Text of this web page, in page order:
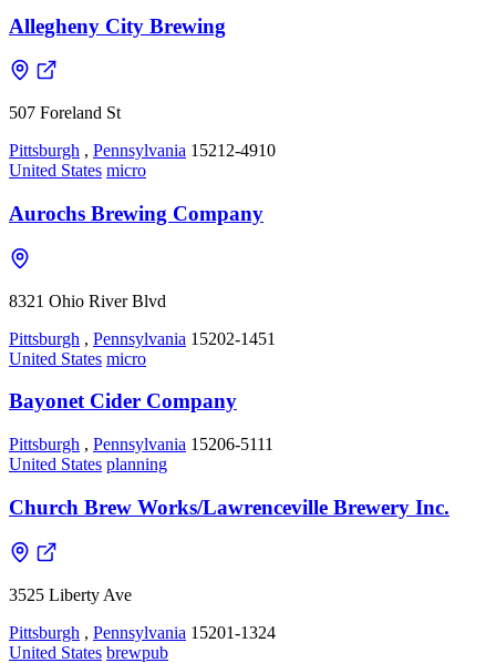
Allegheny City Brewing
507 Foreland St
Pittsburgh , Pennsylvania 15212-4910
United States micro
Aurochs Brewing Company
8321 Ohio River Blvd
Pittsburgh , Pennsylvania 15202-1451
United States micro
Bayonet Cider Company
Pittsburgh , Pennsylvania 15206-5111
United States planning
Church Brew Works/Lawrenceville Brewery Inc.
3525 Liberty Ave
Pittsburgh , Pennsylvania 15201-1324
United States brewpub